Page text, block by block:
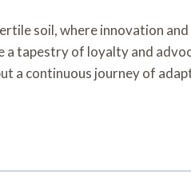
soil, where innovation
a tapestry of loyalty and
a continuous journey of